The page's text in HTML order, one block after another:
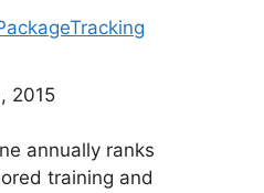
2015
annually ranks
training and